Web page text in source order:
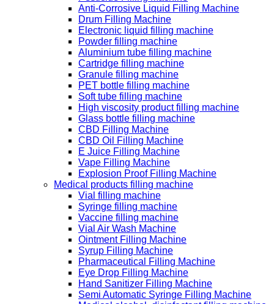
Anti-Corrosive Liquid Filling Machine
Drum Filling Machine
Electronic liquid filling machine
Powder filling machine
Aluminium tube filling machine
Cartridge filling machine
Granule filling machine
PET bottle filling machine
Soft tube filling machine
High viscosity product filling machine
Glass bottle filling machine
CBD Filling Machine
CBD Oil Filling Machine
E Juice Filling Machine
Vape Filling Machine
Explosion Proof Filling Machine
Medical products filling machine
Vial filling machine
Syringe filling machine
Vaccine filling machine
Vial Air Wash Machine
Ointment Filling Machine
Syrup Filling Machine
Pharmaceutical Filling Machine
Eye Drop Filling Machine
Hand Sanitizer Filling Machine
Semi Automatic Syringe Filling Machine